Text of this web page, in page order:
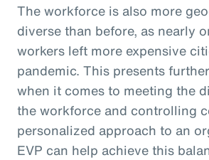
The workforce is also more
diverse than before, as nearly
workers left more expensive
pandemic. This presents
when it comes to meeting the
the workforce and controlling
personalized approach to an
EVP can help achieve this